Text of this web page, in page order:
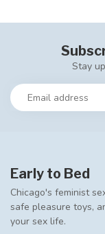
Stay
Early to Bed
Chicago's feminist
safe pleasure toys,
your sex life.